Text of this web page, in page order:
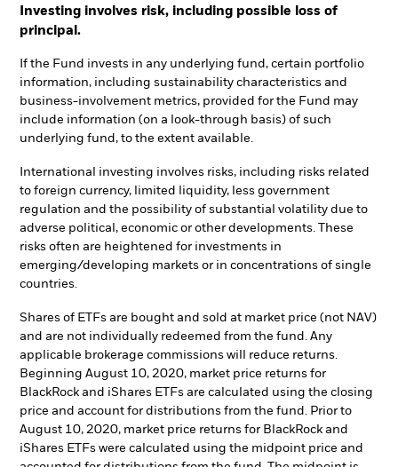
Investing involves risk, including possible loss of
principal.
If the Fund invests in any underlying fund, certain portfolio
information, including sustainability characteristics and
business-involvement metrics, provided for the Fund may
include information (on a look-through basis) of such
underlying fund, to the extent available.
International investing involves risks, including risks related
to foreign currency, limited liquidity, less government
regulation and the possibility of substantial volatility due to
adverse political, economic or other developments. These
risks often are heightened for investments in
emerging/developing markets or in concentrations of single
countries.
Shares of ETFs are bought and sold at market price (not NAV)
and are not individually redeemed from the fund. Any
applicable brokerage commissions will reduce returns.
Beginning August 10, 2020, market price returns for
BlackRock and iShares ETFs are calculated using the closing
price and account for distributions from the fund. Prior to
August 10, 2020, market price returns for BlackRock and
iShares ETFs were calculated using the midpoint price and